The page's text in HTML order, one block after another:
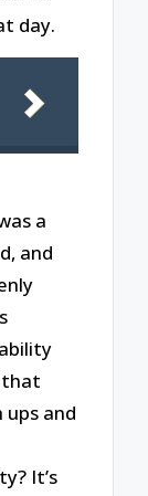
day.
a
and
that
and
It’s